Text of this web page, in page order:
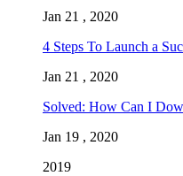
Jan 21 , 2020
4 Steps To Launch a
Jan 21 , 2020
Solved: How Can I
Jan 19 , 2020
2019